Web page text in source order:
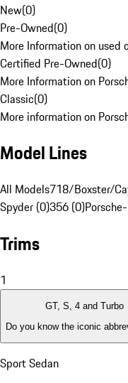
New(0)
Pre-Owned(0)
More Information on used
Certified Pre-Owned(0)
More Information on
Classic(0)
More information on
Model Lines
All Models718/Boxster/
Spyder (0)356 (0)
Trims
1
GT, S, 4 and Turbo
Do you know the iconic
Sport Sedan